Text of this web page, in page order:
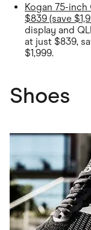
Kogan 75-inch
$839 (save
display and
at just $839,
$1,999.
Shoes